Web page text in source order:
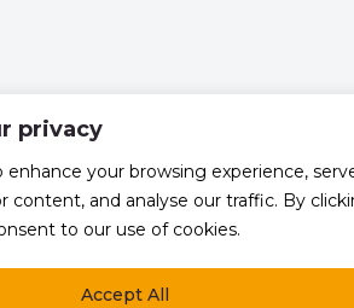
privacy
enhance your browsing experience,
content, and analyse our traffic. By
to our use of cookies.
Accept All